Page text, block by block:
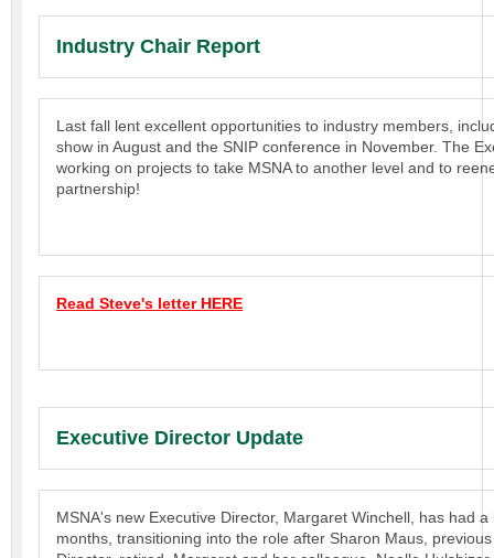
Industry Chair Report
Last fall lent excellent opportunities to industry members,
show in August and the SNIP conference in November. The
working on projects to take MSNA to another level and to
partnership!
Read Steve's letter HERE
Executive Director Update
MSNA's new Executive Director, Margaret Winchell, has had a
months, transitioning into the role after Sharon Maus,